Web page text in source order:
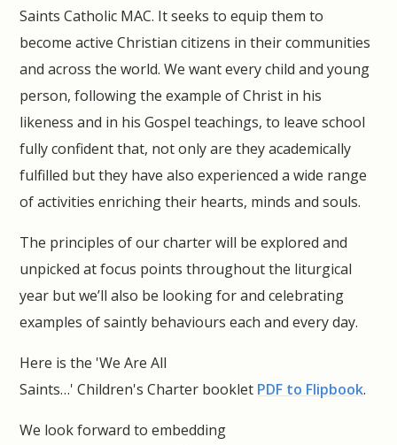
Saints Catholic MAC. It seeks to equip them to
become active Christian citizens in their communities
and across the world. We want every child and young
person, following the example of Christ in his
likeness and in his Gospel teachings, to leave school
fully confident that, not only are they academically
fulfilled but they have also experienced a wide range
of activities enriching their hearts, minds and souls.
The principles of our charter will be explored and
unpicked at focus points throughout the liturgical
year but we’ll also be looking for and celebrating
examples of saintly behaviours each and every day.
Here is the 'We Are All
Saints…' Children's Charter booklet PDF to Flipbook.
We look forward to embedding